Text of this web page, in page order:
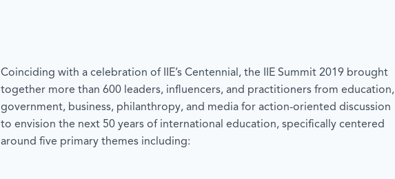
Coinciding with a celebration of IIE’s Centennial, the IIE Summit 2019 brought
together more than 600 leaders, influencers, and practitioners from education,
government, business, philanthropy, and media for action-oriented discussion
to envision the next 50 years of international education, specifically centered
around five primary themes including: